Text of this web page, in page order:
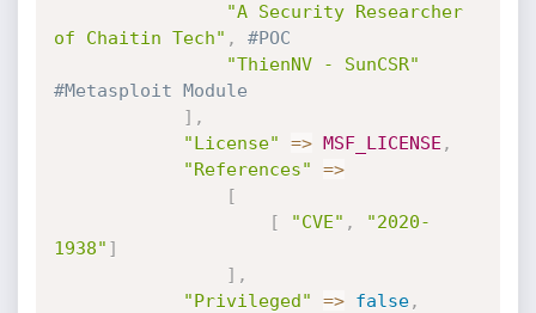
"A Security Researcher
of Chaitin Tech" ,
#POC
"ThienNV - SunCSR"
#Metasploit Module
] ,
"License"
=> MSF_LICENSE ,
"References"
=>
[
[
"CVE" ,
"2020-
1938" ]
] ,
"Privileged"
=> false,